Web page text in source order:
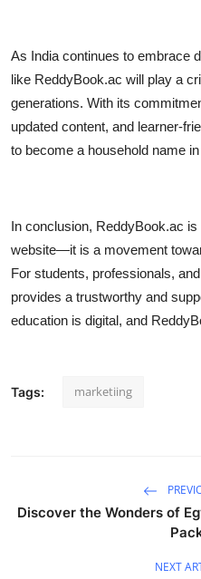
As India continues to embrace
like ReddyBook.ac will play a
generations. With its
updated content, and learner-
to become a household name
In conclusion, ReddyBook.ac
website—it is a movement
For students, professionals,
provides a trustworthy and
education is digital, and
Tags: marketiing
Discover the Wonders of
NEXT